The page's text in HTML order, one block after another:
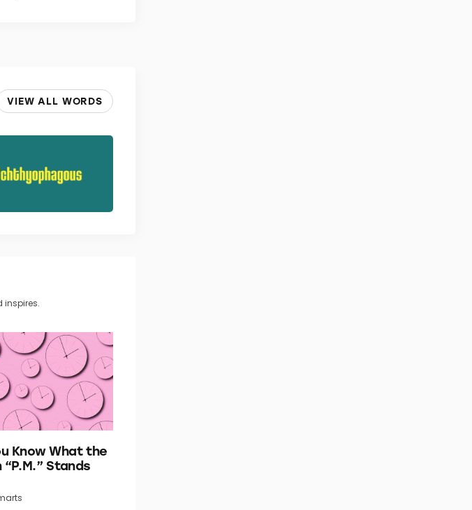
VIEW ALL WORDS
inspires.
Know What the
“P.M.” Stands